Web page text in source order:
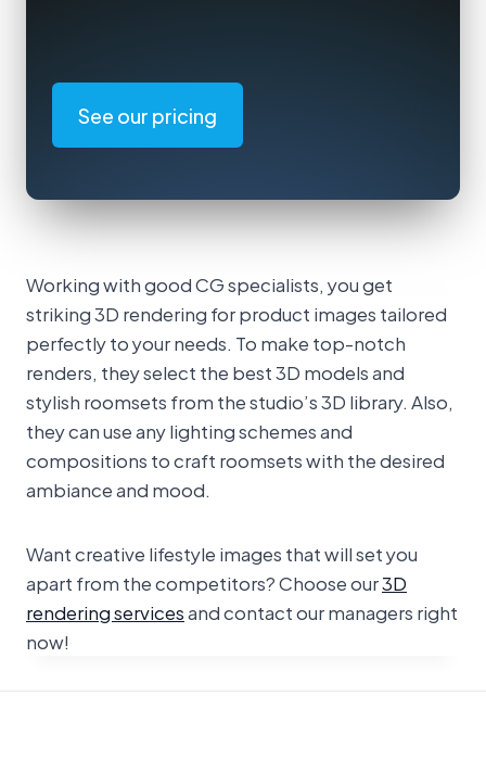
See our pricing
Working with good CG specialists, you get
striking 3D rendering for product images tailored
perfectly to your needs. To make top-notch
renders, they select the best 3D models and
stylish roomsets from the studio’s 3D library. Also,
they can use any lighting schemes and
compositions to craft roomsets with the desired
ambiance and mood.
Want creative lifestyle images that will set you
apart from the competitors? Choose our3D
rendering servicesand contact our managers right
now!